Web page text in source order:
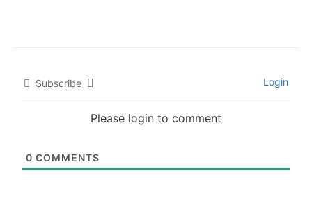
Subscribe Login
Please login to comment
0 COMMENTS